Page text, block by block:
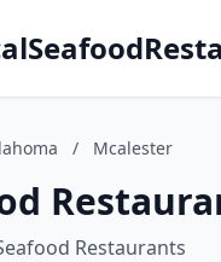
/ Mcalester
Restaurants